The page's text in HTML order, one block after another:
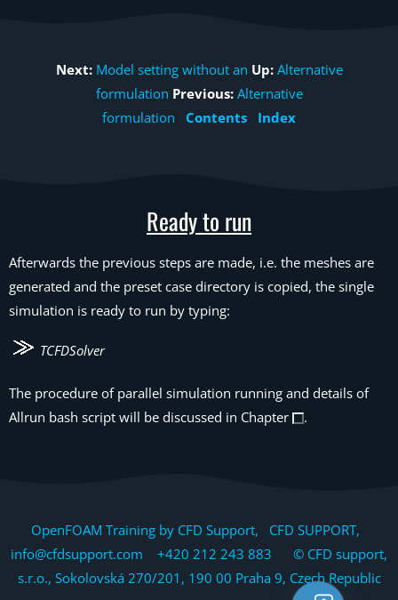
Next: Model setting without an Up: Alternative
formulation Previous: Alternative
formulation
Contents Index
Ready to run
Afterwards the previous steps are made, i.e. the meshes are
generated and the preset case directory is copied, the single
simulation is ready to run by typing:
TCFDSolver
The procedure of parallel simulation running and details of
Allrun bash script will be discussed in Chapter
.
OpenFOAM Training by CFD Support, CFD SUPPORT,
info@cfdsupport.com +420 212 243 883 © CFD support,
s.r.o., Sokolovská 270/201, 190 00 Praha 9, Czech Republic